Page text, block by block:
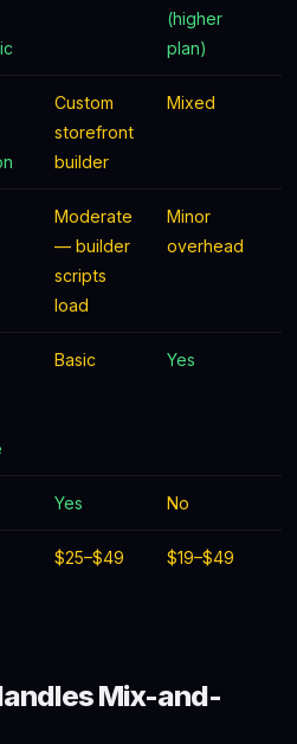
(higher
plan)
Custom
storefront
builder
Mixed
Moderate
— builder
scripts
load
Minor
overhead
Basic Yes
Yes No
$25–$49 $19–$49
Mix-and-